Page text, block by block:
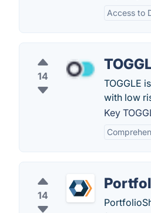
Access to
14
TOGGLE
with low
Key
14